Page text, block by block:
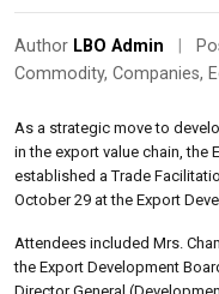
Author LBO Admin
Commodity, Companies,
As a strategic move to
in the export value chain, the
established a Trade
October 29 at the Export
Attendees included Mrs.
the Export Development